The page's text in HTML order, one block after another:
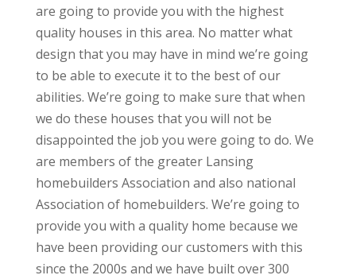
are going to provide you with the highest
quality houses in this area. No matter what
design that you may have in mind we’re going
to be able to execute it to the best of our
abilities. We’re going to make sure that when
we do these houses that you will not be
disappointed the job you were going to do. We
are members of the greater Lansing
homebuilders Association and also national
Association of homebuilders. We’re going to
provide you with a quality home because we
have been providing our customers with this
since the 2000s and we have built over 300